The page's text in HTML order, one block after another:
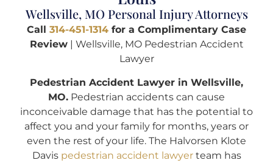
Wellsville, MO Personal Injury Attorneys
Call 314-451-1314 for a Complimentary Case
Review| Wellsville, MO Pedestrian Accident
Lawyer
Pedestrian Accident Lawyer in Wellsville,
MO. Pedestrian accidents can cause
inconceivable damage that has the potential to
affect you and your family for months, years or
even the rest of your life. The Halvorsen Klote
Davis pedestrian accident lawyerteam has